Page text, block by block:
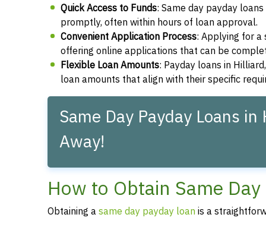
Quick Access to Funds: Same day payday
promptly, often within hours of loan approval.
Convenient Application Process: Applying for a
offering online applications that can be
Flexible Loan Amounts: Payday loans in
loan amounts that align with their specific
Same Day Payday Loans
Away!
How to Obtain Same
Obtaining asame day payday loan is a